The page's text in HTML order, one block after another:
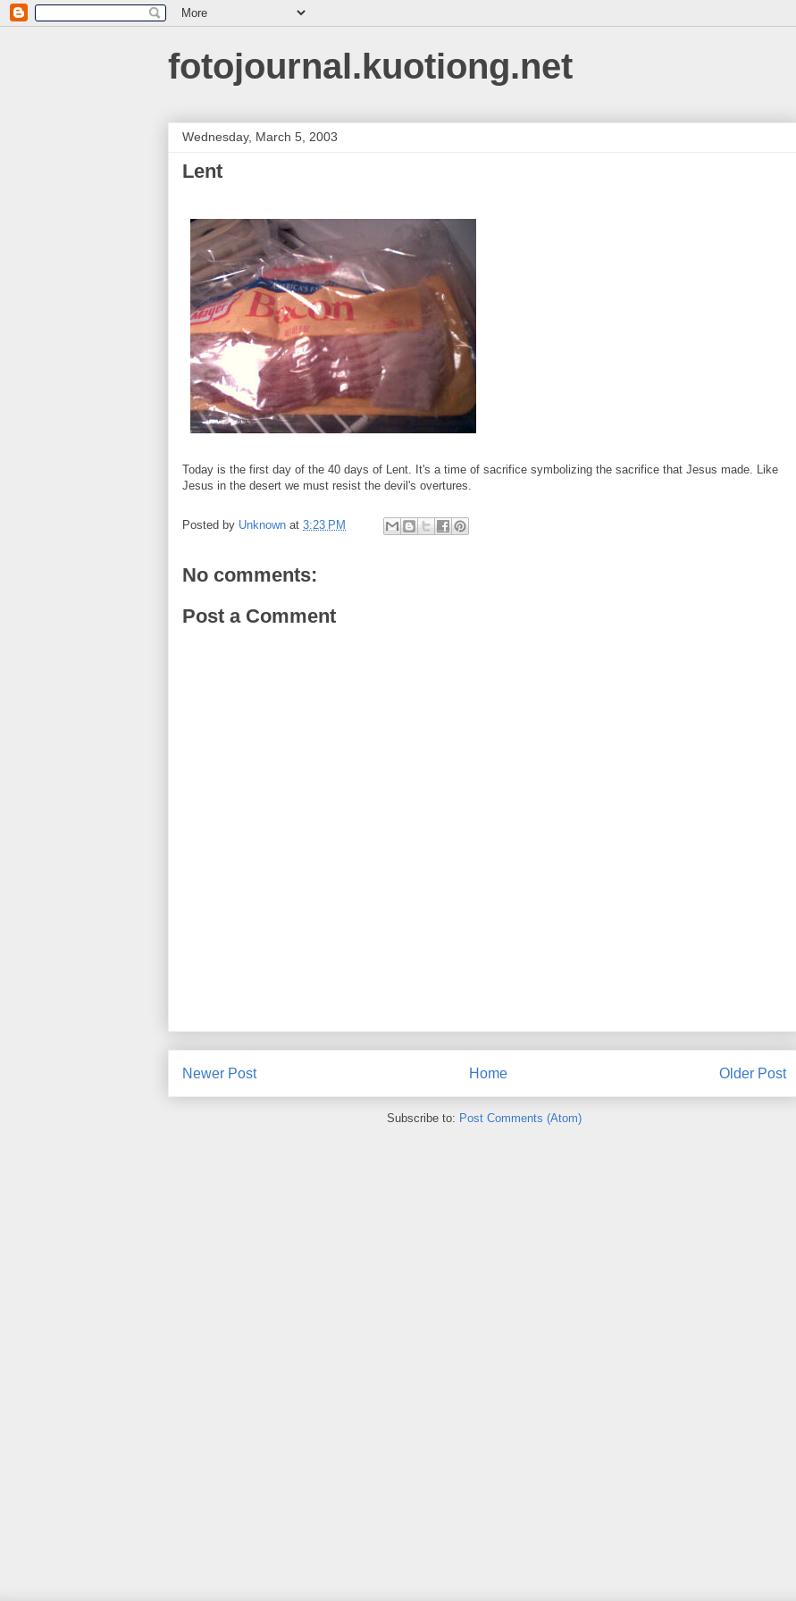
fotojournal.kuotiong.net
Wednesday, March 5, 2003
Lent
Today is the first day of the 40 days of Lent. It's a time of sacrifice symbolizing the sacrifice that Jesus made. Like
Jesus in the desert we must resist the devil's overtures.
Posted by Unknown at 3:23 PM
No comments:
Post a Comment
Newer Post Older Post
Home
Subscribe to: Post Comments (Atom)